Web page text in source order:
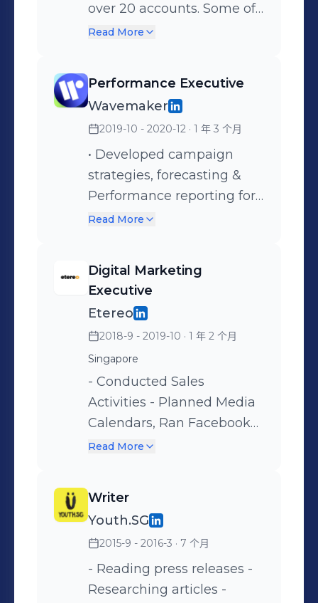
Overseeing quality
assurance in ad copies,
post campaign launches.
over 20 accounts. Some of
the notable clients include
workspace provider, a
Singapore multinational
real estate/property
management company,
two high-profile restaurant
chains, and an established
preschool consortium. •
Performance reporting for
campaigns on digital
buying platforms such as
Facebook Ads Manager,
Google Ads, LinkedIn Ads,
Microsoft Ads, TikTok Ads,
etc. • Utilized other digital
marketing platforms such
as Google Analytics,
Shopify, SEMrush,
Similarweb, etc. • Drove a
238% increase in
conversion rate & 66%
decrease in cost per
Read More
Performance Executive
Wavemaker
2019-10 - 2020-12 · 1 年 3 个月
• Developed campaign
strategies, forecasting &
Performance reporting for
campaigns on digital
Google Ads, DV360, SA360,
etc. • Utilized other digital
marketing platforms us
such as Google Analytics,
Google Data Studio,
Salesforce Datorama,
Adobe Analytics, Google
Tag Manager, Sizmek, etc. •
Accountable for
established multinational
banks & one of Asia's
leading private healthcare
providers during the
COVID-19 lockdown period.
Read More
Digital Marketing
Executive
Etereo
2018-9 - 2019-10 · 1 年 2 个月
Singapore
- Conducted Sales
Activities - Planned Media
Calendars, Ran Facebook
Campaigns & Influencer
Read More
Writer
Youth.SG
2015-9 - 2016-3 · 7 个月
- Reading press releases -
Researching articles -